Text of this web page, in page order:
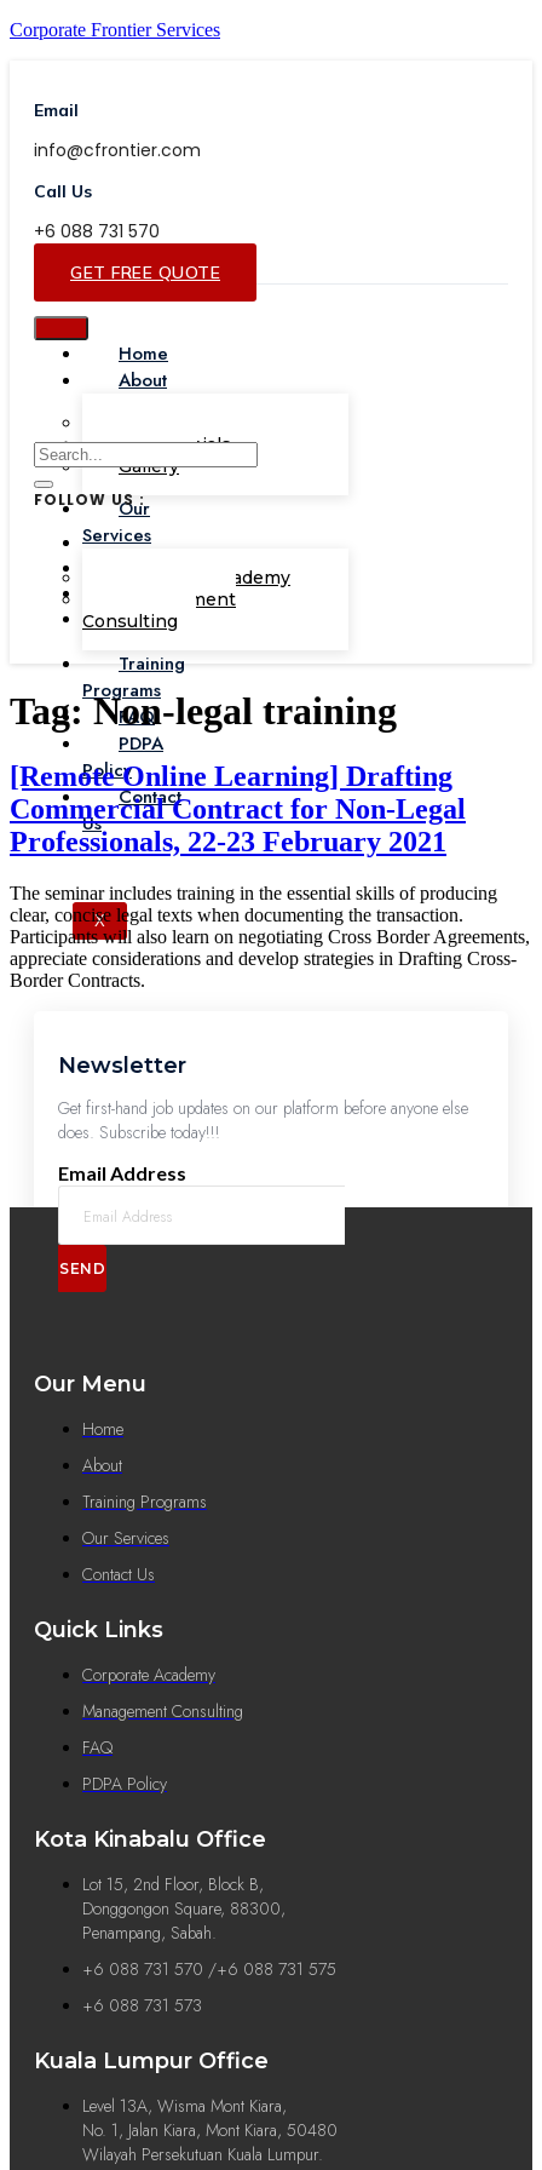
Corporate Frontier Services
Email
info@cfrontier.com
Call Us
+6 088 731 570
GET FREE QUOTE
Home
About
Testimonials
Gallery
Our
Services
Corporate Academy
Management
Consulting
Training
Programs
FAQ
PDPA
Policy
Contact
Us
X
FOLLOW US :
Tag:Non-legal training
[Remote Online Learning] Drafting
Commercial Contract for Non-Legal
Professionals, 22-23 February 2021
The seminar includes training in the essential skills of producing
clear, concise legal texts when documenting the transaction.
Participants will also learn on negotiating Cross Border Agreements,
appreciate considerations and develop strategies in Drafting Cross-
Border Contracts.
Newsletter
Get first-hand job updates on our platform before anyone else
does. Subscribe today!!!
Email Address
SEND
Our Menu
Home
About
Training Programs
Our Services
Contact Us
Quick Links
Corporate Academy
Management Consulting
FAQ
PDPA Policy
Kota Kinabalu Office
Lot 15, 2nd Floor, Block B,
Donggongon Square, 88300,
Penampang, Sabah.
+6 088 731 570 /+6 088 731 575
+6 088 731 573
Kuala Lumpur Office
Level 13A, Wisma Mont Kiara,
No. 1, Jalan Kiara, Mont Kiara, 50480
Wilayah Persekutuan Kuala Lumpur.